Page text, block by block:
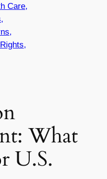
Care,
What
U.S.